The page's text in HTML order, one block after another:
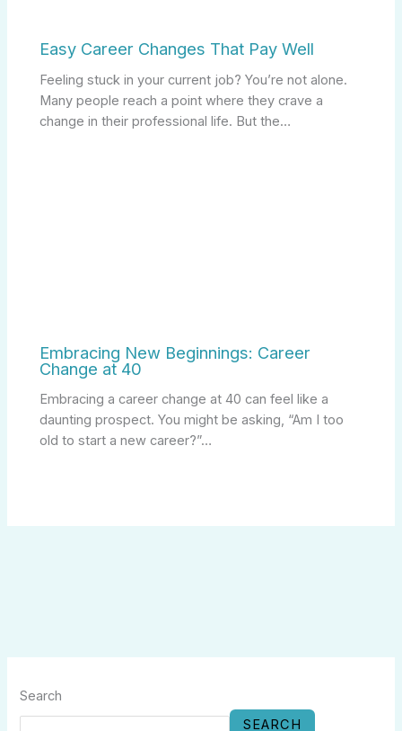
Easy Career Changes That Pay Well
Feeling stuck in your current job? You’re not alone.
Many people reach a point where they crave a
change in their professional life. But the…
Embracing New Beginnings: Career
Change at 40
Embracing a career change at 40 can feel like a
daunting prospect. You might be asking, “Am I too
old to start a new career?”…
Search
SEARCH